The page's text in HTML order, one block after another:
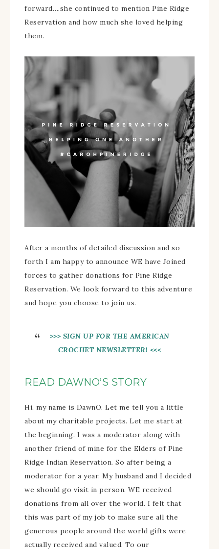
forward….she continued to mention Pine Ridge
Reservation and how much she loved helping
them.
After a months of detailed discussion and so
forth I am happy to announce WE have Joined
forces to gather donations for Pine Ridge
Reservation. We look forward to this adventure
and hope you choose to join us.
>>> SIGN UP FOR THE AMERICAN
CROCHET NEWSLETTER! <<<
READ DAWNO’S STORY
Hi, my name is DawnO. Let me tell you a little
about my charitable projects. Let me start at
the beginning. I was a moderator along with
another friend of mine for the Elders of Pine
Ridge Indian Reservation. So after being a
moderator for a year. My husband and I decided
we should go visit in person. WE received
donations from all over the world. I felt that
this was part of my job to make sure all the
generous people around the world gifts were
actually received and valued. To our